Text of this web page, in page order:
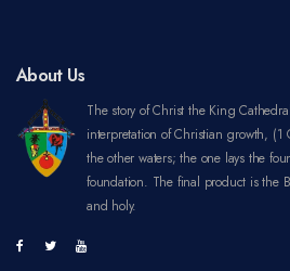
About Us
The story of Christ the King
interpretation of Christian growth,
the other waters; the one lays the
foundation. The final product is the
and holy.